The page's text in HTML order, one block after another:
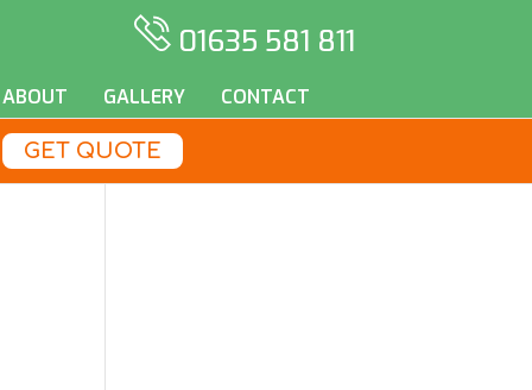
01635 581 811
ABOUT GALLERY CONTACT
GET QUOTE